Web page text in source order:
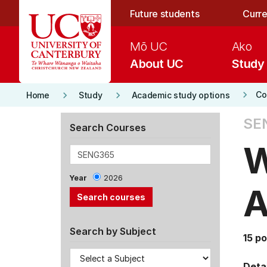
Future students
About UC
Mō UC
Study
Ako
Home keyboard_arrow_right Study keyboard_arrow_right Academic study options keyboard_arrow_right
Search Courses
Year 2026
Search by Subject
15